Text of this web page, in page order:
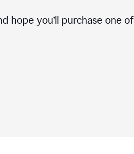
hope you’ll purchase one of